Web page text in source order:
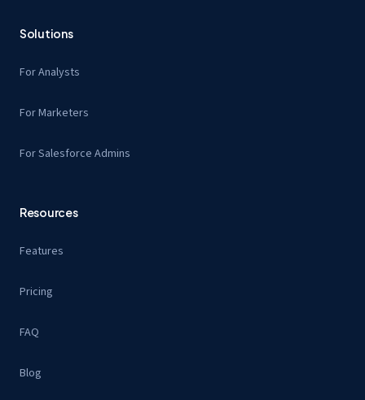
Solutions
For Analysts
For Marketers
For Salesforce Admins
Resources
Features
Pricing
FAQ
Blog